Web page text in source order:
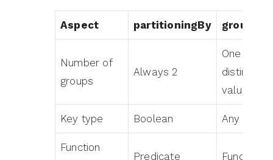
Aspect partitioningBy
Number of
groups
Always 2
One per
distinct
value
Key type Boolean Any type
Function
Predicate Function